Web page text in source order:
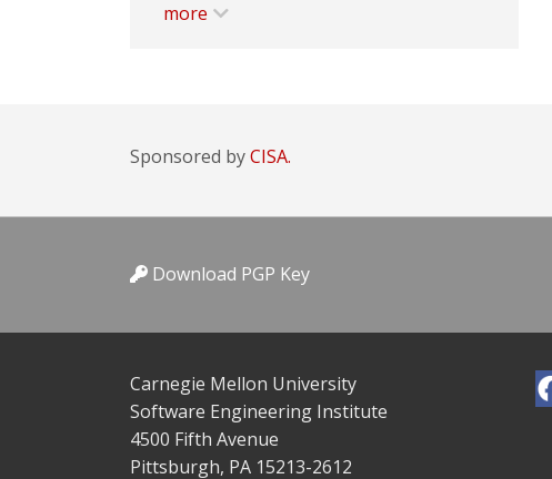
more
Sponsored byCISA.
Download PGP Key
Carnegie Mellon University
Software Engineering Institute
4500 Fifth Avenue
Pittsburgh, PA 15213-2612